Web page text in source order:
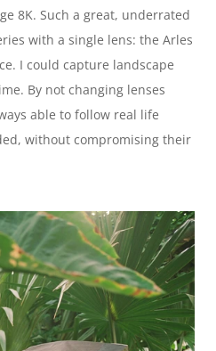
8K. Such a great, underrated
with a single lens: the Arles
I could capture landscape
By not changing lenses
able to follow real life
without compromising their